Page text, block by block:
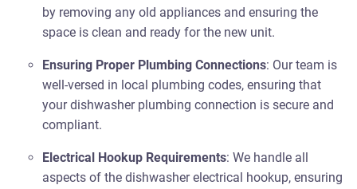
by removing any old appliances and ensuring the
space is clean and ready for the new unit.
Ensuring Proper Plumbing Connections: Our team is
well-versed in local plumbing codes, ensuring that
your dishwasher plumbing connection is secure and
compliant.
Electrical Hookup Requirements: We handle all
aspects of the dishwasher electrical hookup, ensuring